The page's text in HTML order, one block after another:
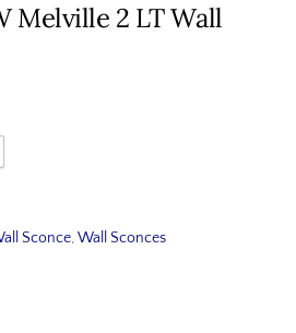
Melville 2 LT Wall
Sconce,Wall Sconces